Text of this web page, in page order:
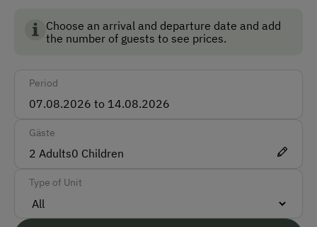
Accepted Payment Methods
Parking
environment, animal welfare and food quality.
Choose an arrival and departure date and add
the number of guests to see prices.
Period
Gäste
2 Adults0 Children
Type of Unit